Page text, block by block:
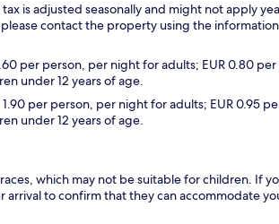
is adjusted seasonally and might not apply
contact the property using the
per person, per night for adults; EUR 0.80
under 12 years of age.
per person, per night for adults; EUR 0.95
under 12 years of age.
which may not be suitable for children. If
to confirm that they can accommodate